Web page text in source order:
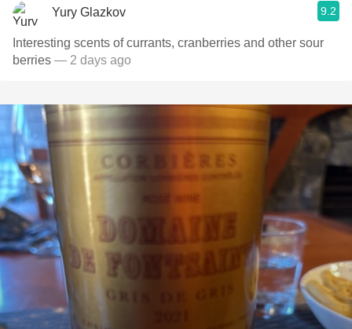
Yury Glazkov 9.2
Interesting scents of currants, cranberries and other sour
berries — 2 days ago